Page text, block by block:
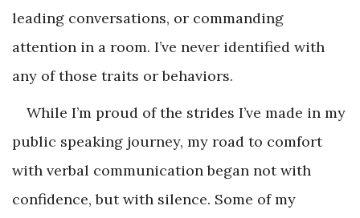
leading conversations, or commanding
attention in a room. I’ve never identified with
any of those traits or behaviors.
While I’m proud of the strides I’ve made in my
public speaking journey, my road to comfort
with verbal communication began not with
confidence, but with silence. Some of my